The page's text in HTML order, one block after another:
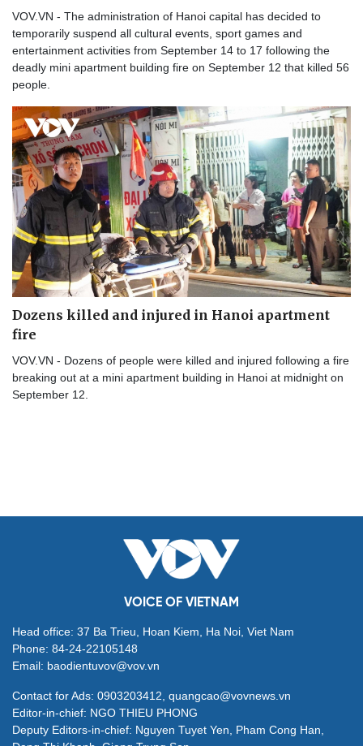
VOV.VN - The administration of Hanoi capital has decided to
temporarily suspend all cultural events, sport games and
entertainment activities from September 14 to 17 following the
deadly mini apartment building fire on September 12 that killed 56
people.
Dozens killed and injured in Hanoi apartment
fire
VOV.VN - Dozens of people were killed and injured following a fire
breaking out at a mini apartment building in Hanoi at midnight on
September 12.
VOICE OF VIETNAM
Head office: 37 Ba Trieu, Hoan Kiem, Ha Noi, Viet Nam
Phone: 84-24-22105148
Email: baodientuvov@vov.vn
Contact for Ads: 0903203412, quangcao@vovnews.vn
Editor-in-chief: NGO THIEU PHONG
Deputy Editors-in-chief: Nguyen Tuyet Yen, Pham Cong Han,